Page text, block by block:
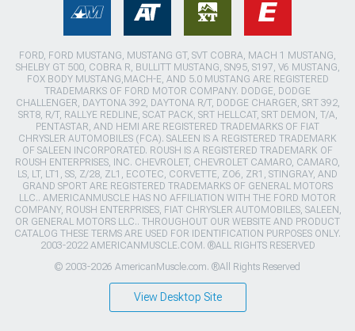
FORD, FORD MUSTANG, MUSTANG GT, SVT COBRA, MACH 1 MUSTANG,
SHELBY GT 500, COBRA R, BULLITT MUSTANG, SN95, S197, V6 MUSTANG,
FOX BODY MUSTANG,MACH-E, AND 5.0 MUSTANG ARE REGISTERED
TRADEMARKS OF FORD MOTOR COMPANY. DODGE, DODGE
CHALLENGER, DAYTONA 392, DAYTONA R/T, DODGE CHARGER, SRT 392,
SRT8, R/T, RALLYE REDLINE, SCAT PACK, SRT HELLCAT, SRT DEMON, T/A,
PENTASTAR, AND HEMI ARE REGISTERED TRADEMARKS OF FIAT
CHRYSLER AUTOMOBILES (FCA). SALEEN IS A REGISTERED TRADEMARK
OF SALEEN INCORPORATED. ROUSH IS A REGISTERED TRADEMARK OF
ROUSH ENTERPRISES, INC. CHEVROLET, CHEVROLET CAMARO, CAMARO,
LS, LT, LT1, SS, Z/28, ZL1, ECOTEC, CORVETTE, ZO6, ZR1, STINGRAY, AND
GRAND SPORT ARE REGISTERED TRADEMARKS OF GENERAL MOTORS
LLC.. AMERICANMUSCLE HAS NO AFFILIATION WITH THE FORD MOTOR
COMPANY, ROUSH ENTERPRISES, FIAT CHRYSLER AUTOMOBILES, SALEEN,
OR GENERAL MOTORS LLC.. THROUGHOUT OUR WEBSITE AND PRODUCT
CATALOG THESE TERMS ARE USED FOR IDENTIFICATION PURPOSES ONLY.
2003-2022 AMERICANMUSCLE.COM. ®ALL RIGHTS RESERVED
© 2003-2026 AmericanMuscle.com. ®All Rights Reserved
View Desktop Site